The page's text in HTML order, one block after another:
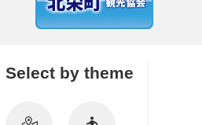
Select by theme